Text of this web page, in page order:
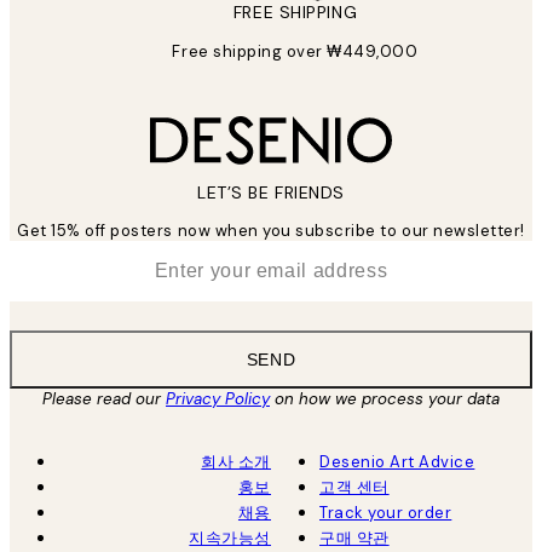
FREE SHIPPING
Free shipping over ₩449,000
LET’S BE FRIENDS
Get 15% off posters now when you subscribe to our newsletter!
SEND
Please read ourPrivacy Policyon how we process your data
회사 소개
홍보
채용
지속가능성
Desenio Art Advice
고객 센터
Track your order
구매 약관